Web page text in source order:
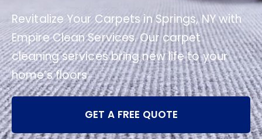
Revitalize Your Carpets in Springs, NY with
Empire Clean Services. Our carpet
cleaning services bring new life to your
home’s floors
GET A FREE QUOTE